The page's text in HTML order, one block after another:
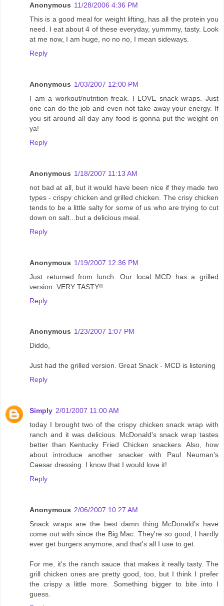
Anonymous 11/28/2006 4:36 PM
This is a good meal for weight lifting, has all the protein you
need. I eat about 4 of these everyday, yummmy, tasty. Look
at me now, I am huge, no no no, I mean sideways.
Reply
Anonymous 1/03/2007 12:00 PM
I am a workout/nutrition freak. I LOVE snack wraps. Just
one can do the job and even not take away your energy. If
you sit around all day any food is gonna put the weight on
ya!
Reply
Anonymous 1/18/2007 11:13 AM
not bad at all, but it would have been nice if they made two
types - crispy chicken and grilled chicken. The crisy chicken
tends to be a little salty for some of us who are trying to cut
down on salt...but a delicious meal.
Reply
Anonymous 1/19/2007 12:36 PM
Just returned from lunch. Our local MCD has a grilled
version..VERY TASTY!!
Reply
Anonymous 1/23/2007 1:07 PM
Diddo,
Just had the grilled version. Great Snack - MCD is listening
Reply
Simply 2/01/2007 11:00 AM
today I brought two of the crispy chicken snack wrap with
ranch and it was delicious. McDonald's snack wrap tastes
better than Kentucky Fried Chicken snackers. Also, how
about introduce another snacker with Paul Neuman's
Caesar dressing. I know that I would love it!
Reply
Anonymous 2/06/2007 10:27 AM
Snack wraps are the best damn thing McDonald's have
come out with since the Big Mac. They're so good, I hardly
ever get burgers anymore, and that's all I use to get.
For me, it's the ranch sauce that makes it really tasty. The
grill chicken ones are pretty good, too, but I think I prefer
the crispy a little more. Something bigger to bite into I
guess.